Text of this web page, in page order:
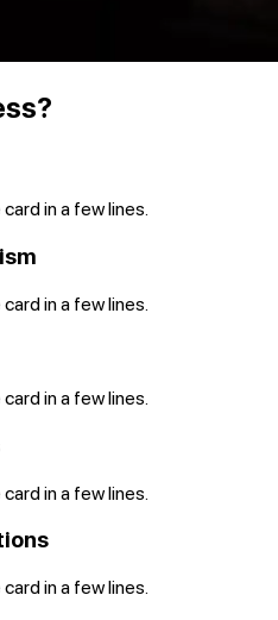
in a few lines.
in a few lines.
in a few lines.
in a few lines.
in a few lines.